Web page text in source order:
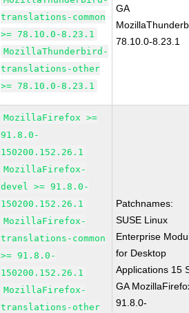
translations-common
>= 78.10.0-8.23.1
MozillaThunderbird-
translations-other
>= 78.10.0-8.23.1
GA
78.10.0-8.23.1
MozillaFirefox >=
91.8.0-
150200.152.26.1
MozillaFirefox-
devel >= 91.8.0-
150200.152.26.1
MozillaFirefox-
translations-common
>= 91.8.0-
150200.152.26.1
MozillaFirefox-
translations-other
Patchnames:
SUSE Linux
Enterprise
for Desktop
Applications 15
GA
91.8.0-